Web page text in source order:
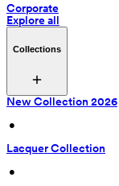
Corporate
Explore all
Collections
New Collection 2026
•
Lacquer Collection
•